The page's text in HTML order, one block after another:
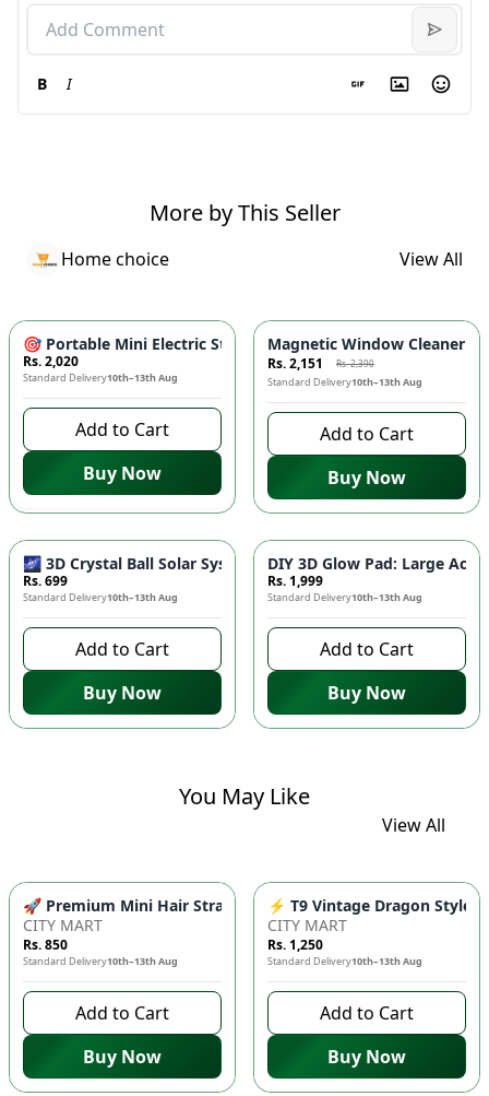
B I
More by This Seller
Home choice View All
🎯 Portable Mini Electric Steam Iron - Compact Travel Iron
Rs. 2,020
Standard Delivery10th–13th Aug
Add to Cart
Buy Now
-10%
Magnetic Window Cleaner
Rs. 2,151 Rs. 2,390
Standard Delivery10th–13th Aug
Add to Cart
Buy Now
🌌 3D Crystal Ball Solar System LED Night Light - Universe
Rs. 699
Standard Delivery10th–13th Aug
Add to Cart
Buy Now
DIY 3D Glow Pad: Large
Rs. 1,999
Standard Delivery10th–13th Aug
Add to Cart
Buy Now
You May Like
View All
🚀 Premium Mini Hair Straightener - Fast Heating Portable
CITY MART
Rs. 850
Standard Delivery10th–13th Aug
Add to Cart
Buy Now
⚡ T9 Vintage Dragon Style
CITY MART
Rs. 1,250
Standard Delivery10th–13th Aug
Add to Cart
Buy Now